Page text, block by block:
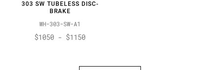
303 SW TUBELESS DISC-
BRAKE
WH-303-SW-A1
$1050 - $1150